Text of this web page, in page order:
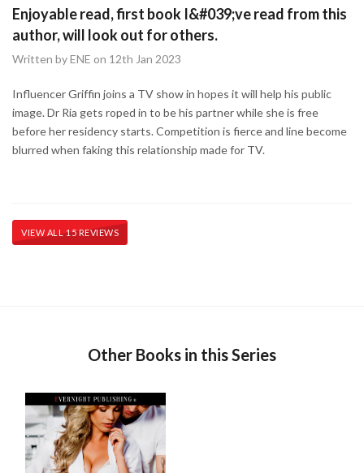
Enjoyable read, first book I&#039;ve read from this
author, will look out for others.
Written by ENE on 12th Jan 2023
Influencer Griffin joins a TV show in hopes it will help his public
image. Dr Ria gets roped in to be his partner while she is free
before her residency starts. Competition is fierce and line become
blurred when faking this relationship made for TV.
VIEW ALL 15 REVIEWS
Other Books in this Series